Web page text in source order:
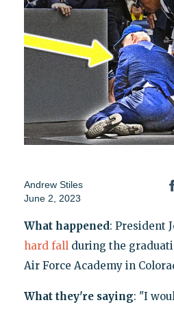
Andrew Stiles
June 2, 2023
What happened: President
hard fallduring the
Air Force Academy in
What they're saying: "I